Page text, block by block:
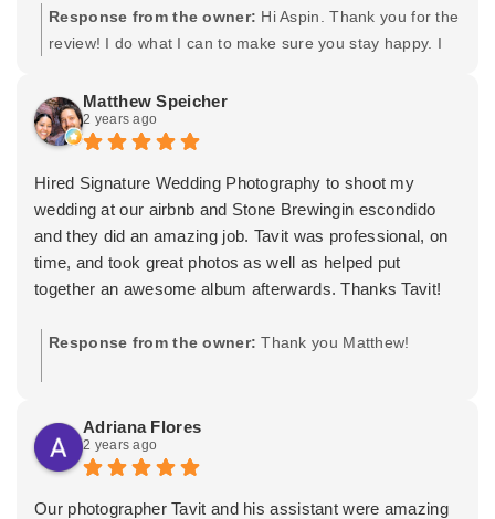
and video turned out amazing.
Response from the owner: Hi Aspin. Thank you for the
review! I do what I can to make sure you stay happy. I
video needs, as well as Lydia my wife for your
bridesmaids hair and makeup needs. Wishing you both
the very best! -Tavit
Matthew Speicher
2 years ago
Hired Signature Wedding Photography to shoot my
wedding at our airbnb and Stone Brewingin escondido
and they did an amazing job. Tavit was professional, on
time, and took great photos as well as helped put
together an awesome album afterwards. Thanks Tavit!
Response from the owner: Thank you Matthew!
Adriana Flores
2 years ago
Our photographer Tavit and his assistant were amazing